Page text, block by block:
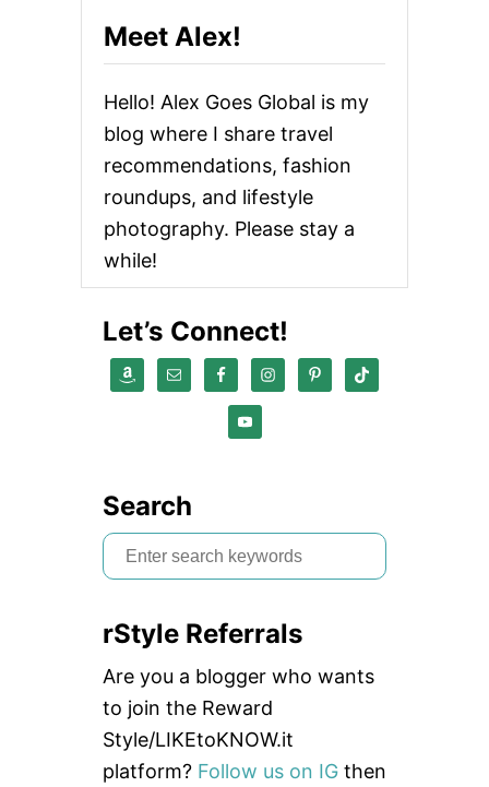
P
E
O
V
R
S
Meet Alex!
Hello! Alex Goes Global is my
blog where I share travel
recommendations, fashion
roundups, and lifestyle
photography. Please stay a
while!
Let’s Connect!
Search
S
e
r
c
h
f
o
rStyle Referrals
Are you a blogger who wants
to join the Reward
Style/LIKEtoKNOW.it
platform? Follow us on IG then